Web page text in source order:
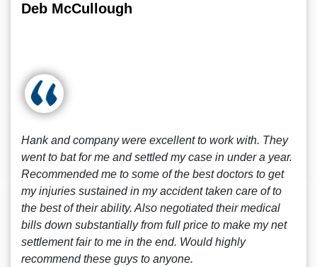
Deb McCullough
Hank and company were excellent to work with. They
went to bat for me and settled my case in under a year.
Recommended me to some of the best doctors to get
my injuries sustained in my accident taken care of to
the best of their ability. Also negotiated their medical
bills down substantially from full price to make my net
settlement fair to me in the end. Would highly
recommend these guys to anyone.